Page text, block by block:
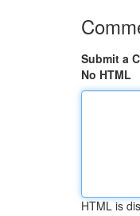
Submit a
No HTML
HTML is